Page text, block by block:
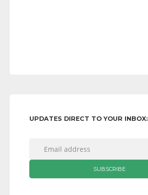
UPDATES DIRECT TO YOUR INBOX: